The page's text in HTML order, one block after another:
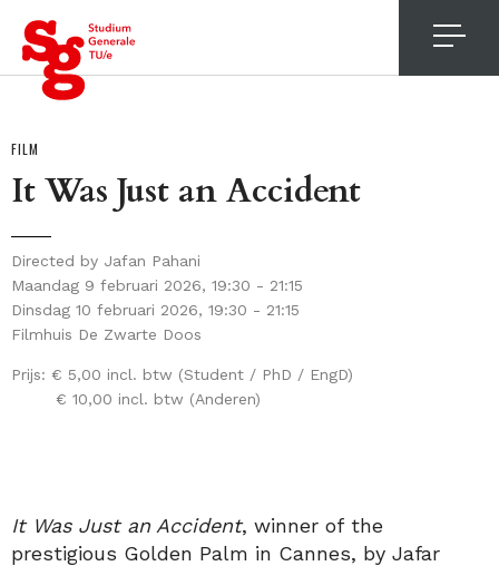
FILM
It Was Just an Accident
Directed by Jafan Pahani
Maandag 9 februari 2026, 19:30 - 21:15
Dinsdag 10 februari 2026, 19:30 - 21:15
Filmhuis De Zwarte Doos
Prijs: € 5,00 incl. btw (Student / PhD / EngD)
€ 10,00 incl. btw (Anderen)
It Was Just an Accident, winner of the
prestigious Golden Palm in Cannes, by Jafar